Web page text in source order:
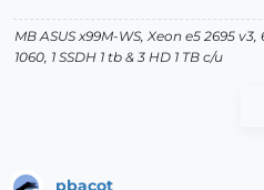
MB ASUS x99M-WS, Xeon e5 2695
1060, 1 SSDH 1 tb & 3 HD 1 TB c/u
pbacot